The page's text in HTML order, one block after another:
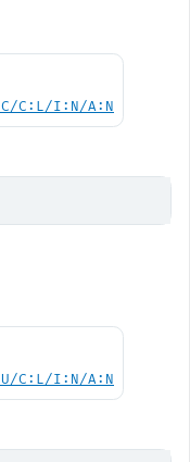
C:L/I:N/A:N
C:L/I:N/A:N